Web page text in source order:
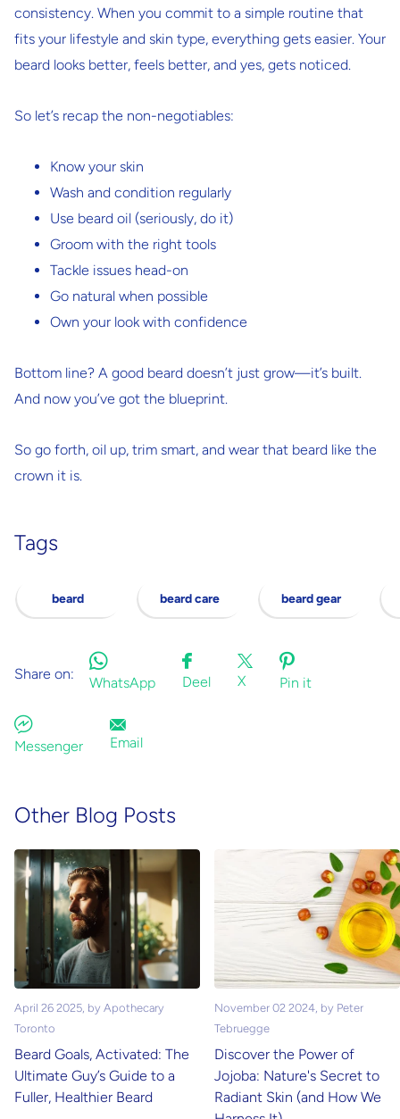
consistency. When you commit to a simple routine that
fits your lifestyle and skin type, everything gets easier. Your
beard looks better, feels better, and yes, gets noticed.
So let’s recap the non-negotiables:
Know your skin
Wash and condition regularly
Use beard oil (seriously, do it)
Groom with the right tools
Tackle issues head-on
Go natural when possible
Own your look with confidence
Bottom line? A good beard doesn’t just grow—it’s built.
And now you’ve got the blueprint.
So go forth, oil up, trim smart, and wear that beard like the
crown it is.
Tags
beard beard care beard gear
Share on:
WhatsApp Deel X Pin it
Messenger Email
Other Blog Posts
April 26 2025 , by Apothecary
Toronto
Beard Goals, Activated: The
Ultimate Guy’s Guide to a
Fuller, Healthier Beard
November 02 2024 , by Peter
Tebruegge
Discover the Power of
Jojoba: Nature's Secret to
Radiant Skin (and How We